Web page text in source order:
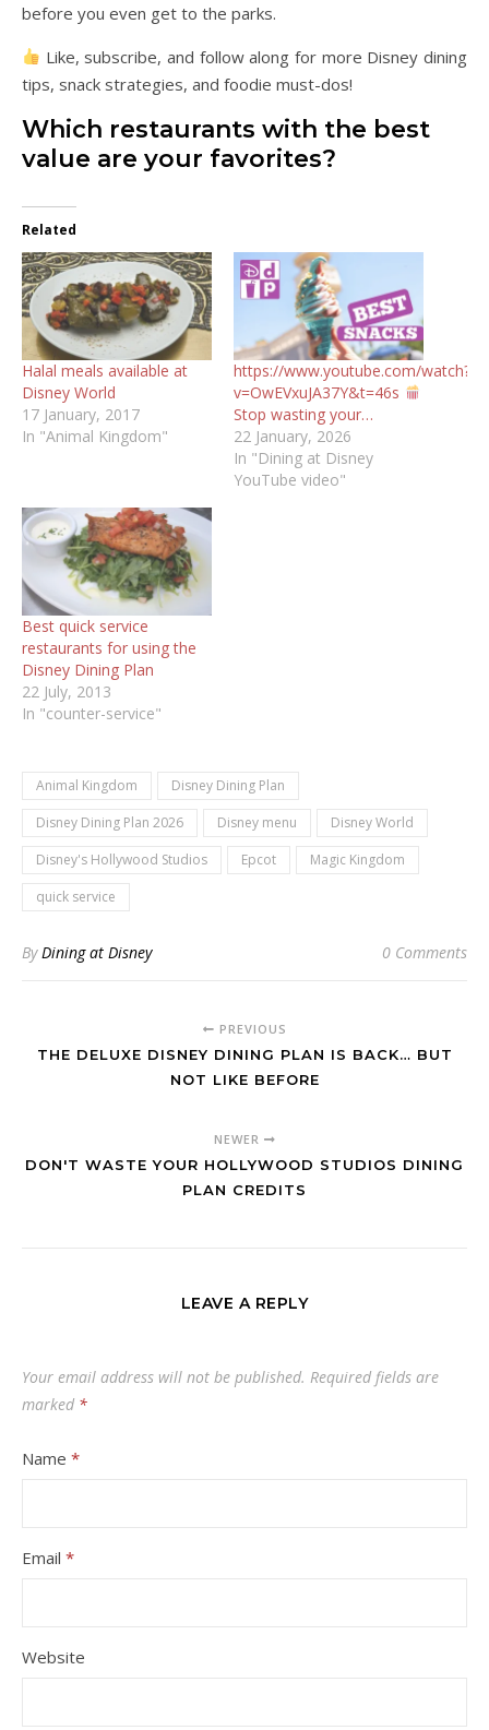
before you even get to the parks.
Like, subscribe, and follow along for more Disney dining
tips, snack strategies, and foodie must-dos!
Which restaurants with the best
value are your favorites?
Related
Halal meals available at
Disney World
17 January, 2017
In "Animal Kingdom"
https://www.youtube.com/watch?
v=OwEVxuJA37Y&t=46s
Stop wasting your…
22 January, 2026
In "Dining at Disney
YouTube video"
Best quick service
restaurants for using the
Disney Dining Plan
22 July, 2013
In "counter-service"
Animal Kingdom
Disney Dining Plan
Disney Dining Plan 2026
Disney menu
Disney World
Disney's Hollywood Studios
Epcot
Magic Kingdom
quick service
ByDining at Disney 0 Comments
PREVIOUS
THE DELUXE DISNEY DINING PLAN IS BACK… BUT
NOT LIKE BEFORE
NEWER
DON'T WASTE YOUR HOLLYWOOD STUDIOS DINING
PLAN CREDITS
LEAVE A REPLY
Your email address will not be published. Required fields are
marked *
Name *
Email *
Website